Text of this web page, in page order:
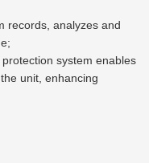
records, analyzes and
system enables
unit, enhancing